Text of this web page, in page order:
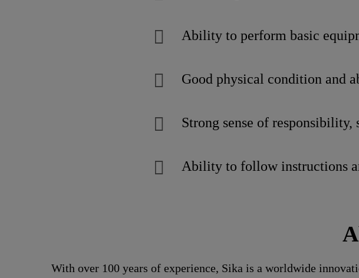
Ability to perform basic
Good physical condition and
Strong sense of
Ability to follow instructions
With over 100 years of experience, Sika is a worldwide